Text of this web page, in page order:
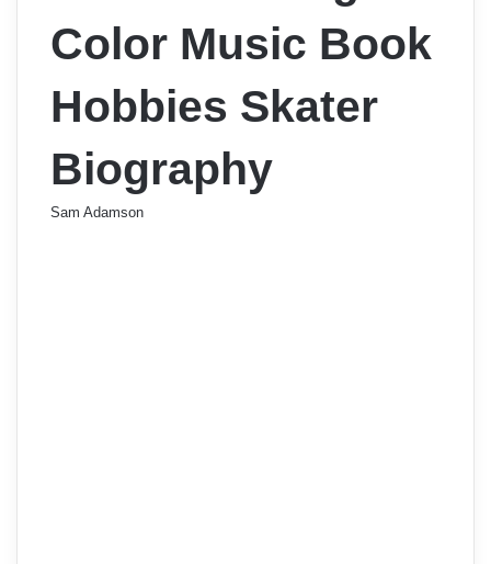
Color Music Book
Hobbies Skater
Biography
Sam Adamson